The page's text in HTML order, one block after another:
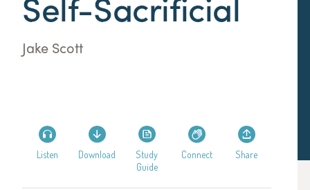
Jake Scott
Listen Download
Study
Guide
Connect Share